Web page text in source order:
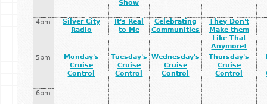
4pm
5pm
6pm
Silver City
Radio
Monday's
Cruise
Control
Show
It's Real
to Me
Tuesday's
Cruise
Control
Celebrating
Communities
Wednesday's
Cruise
Control
They Don't
Make them
Like That
Anymore!
Thursday's
Cruise
Control